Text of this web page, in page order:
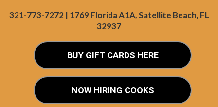
321-773-7272 | 1769 Florida A1A, Satellite Beach, FL
32937
BUY GIFT CARDS HERE
NOW HIRING COOKS